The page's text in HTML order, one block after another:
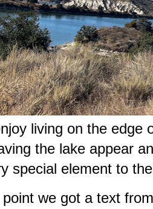
living on the edge
the lake appear
special element to
we got a text